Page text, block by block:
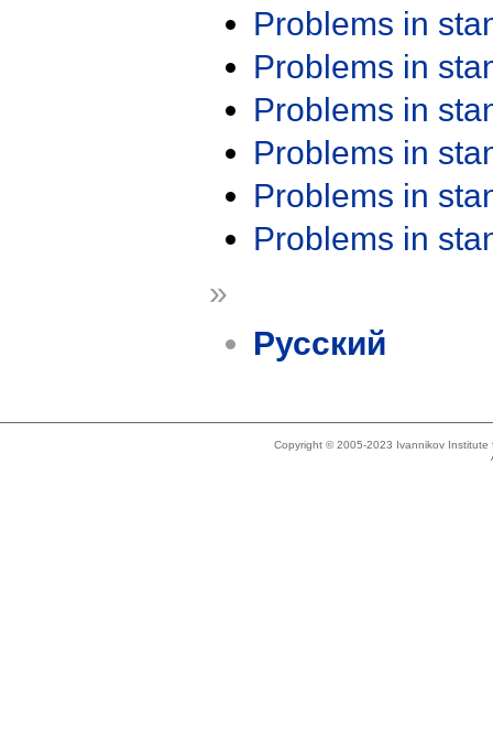
Problems in
Problems in
Problems in
Problems in
Problems in
Problems in
»
Русский
Copyright © 2005-2023 Ivannikov Institute